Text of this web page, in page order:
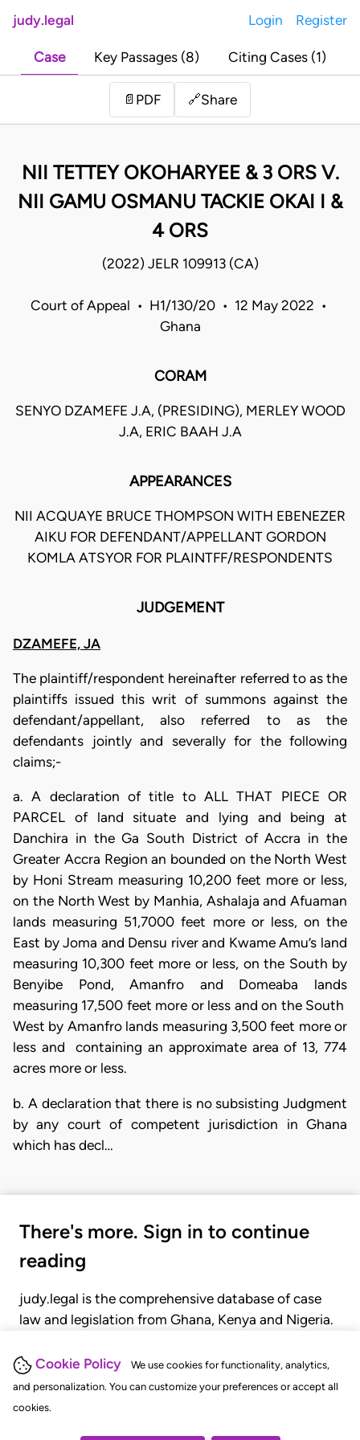
Cookie Policy
We use cookies for functionality, analytics,
and personalization. You can customize your preferences or accept all
cookies.
judy.legal Login Register
Case Key Passages (8) Citing Cases (1)
📄 PDF 🔗Share
NII TETTEY OKOHARYEE & 3 ORS V.
NII GAMU OSMANU TACKIE OKAI I &
4 ORS
(2022) JELR 109913 (CA)
Court of Appeal • H1/130/20 • 12 May 2022 •
Ghana
CORAM
SENYO DZAMEFE J.A, (PRESIDING), MERLEY WOOD
J.A, ERIC BAAH J.A
APPEARANCES
NII ACQUAYE BRUCE THOMPSON WITH EBENEZER
AIKU FOR DEFENDANT/APPELLANT GORDON
KOMLA ATSYOR FOR PLAINTFF/RESPONDENTS
JUDGEMENT
DZAMEFE, JA
The plaintiff/respondent hereinafter referred to as the
plaintiffs issued this writ of summons against the
defendant/appellant, also referred to as the
defendants jointly and severally for the following
claims;-
a. A declaration of title to ALL THAT PIECE OR
PARCEL of land situate and lying and being at
Danchira in the Ga South District of Accra in the
Greater Accra Region an bounded on the North West
by Honi Stream measuring 10,200 feet more or less,
on the North West by Manhia, Ashalaja and Afuaman
lands measuring 51,7000 feet more or less, on the
East by Joma and Densu river and Kwame Amu’s land
measuring 10,300 feet more or less, on the South by
Benyibe Pond, Amanfro and Domeaba lands
measuring 17,500 feet more or less and on the South
West by Amanfro lands measuring 3,500 feet more or
less and containing an approximate area of 13, 774
acres more or less.
b. A declaration that there is no subsisting Judgment
by any court of competent jurisdiction in Ghana
which has decl…
There's more. Sign in to continue
reading
judy.legal is the comprehensive database of case
law and legislation from Ghana, Kenya and Nigeria.
judgments, statutes, and rules of court.